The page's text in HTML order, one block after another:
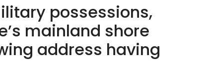
possessions,
mainland shore
address having